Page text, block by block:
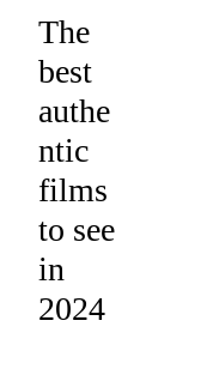
The
best
authe
ntic
films
to see
in
2024